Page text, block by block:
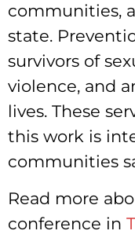
communities,
state.
survivors of
violence, and
lives. These
this work is
communities
Read more
conference in